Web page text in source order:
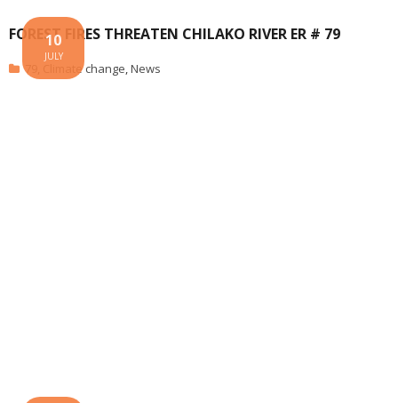
FOREST FIRES THREATEN CHILAKO RIVER ER # 79
10
JULY
79 Climate change,News